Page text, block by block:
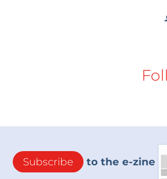
Subscribe to the e-zine